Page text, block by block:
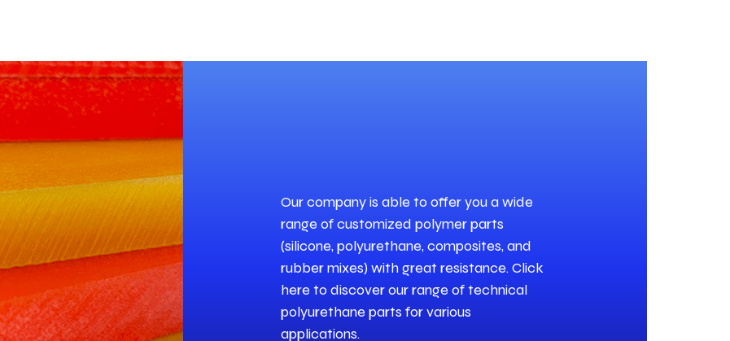
Our company is able to offer you a wide
range of customized polymer parts
(silicone, polyurethane, composites, and
rubber mixes) with great resistance. Click
here to discover our range of technical
polyurethane parts for various
applications.